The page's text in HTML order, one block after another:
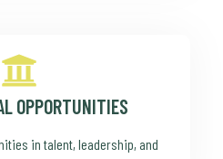
OPPORTUNITIES
in talent, leadership, and